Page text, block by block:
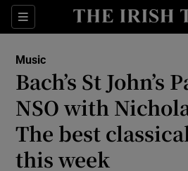
Sections
Show
Music
Bach’s St John’s
NSO with
The best
this week